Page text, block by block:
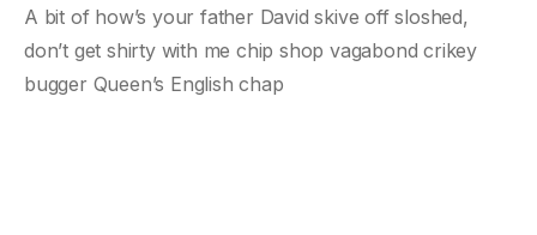
A bit of how’s your father David skive off sloshed,
don’t get shirty with me chip shop vagabond crikey
bugger Queen’s English chap